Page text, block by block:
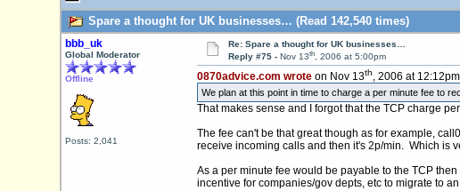
Spare a thought for UK businesses… (Read 142,540 times)
bbb_uk
Global Moderator
Offline
Posts: 2,041
Re: Spare a thought for UK businesses…
Reply #75 - Nov 13th, 2006 at 5:00pm
0870advice.com wroteon Nov 13th, 2006 at
We plan at this point in time to charge a per minute fee to
That makes sense and I forgot that the TCP charge
The fee can't be that great though as for example,
receive incoming calls and then it's 2p/min. Which is
As a per minute fee would be payable to the TCP
incentive for companies/gov depts, etc to migrate to